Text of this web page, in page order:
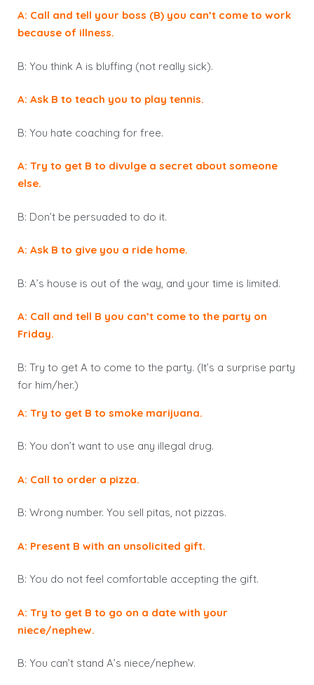
A: Call and tell your boss (B) you can’t come to work
because of illness.
B: You think A is bluffing (not really sick).
A: Ask B to teach you to play tennis.
B: You hate coaching for free.
A: Try to get B to divulge a secret about someone
else.
B: Don’t be persuaded to do it.
A: Ask B to give you a ride home.
B: A’s house is out of the way, and your time is limited.
A: Call and tell B you can’t come to the party on
Friday.
B: Try to get A to come to the party. (It’s a surprise party
for him/her.)
A: Try to get B to smoke marijuana.
B: You don’t want to use any illegal drug.
A: Call to order a pizza.
B: Wrong number. You sell pitas, not pizzas.
A: Present B with an unsolicited gift.
B: You do not feel comfortable accepting the gift.
A: Try to get B to go on a date with your
niece/nephew.
B: You can’t stand A’s niece/nephew.